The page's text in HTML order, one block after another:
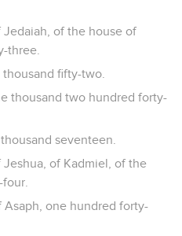
of the house of
three.
fifty-two.
thousand two hundred forty-
seventeen.
of Kadmiel, of the
one hundred forty-